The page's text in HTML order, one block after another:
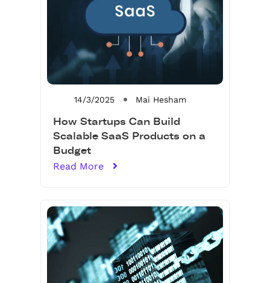
14/3/2025 Mai Hesham
How Startups Can Build
Scalable SaaS Products on a
Budget
Read More